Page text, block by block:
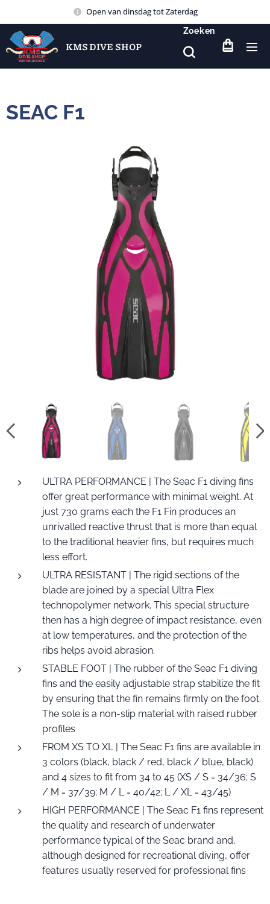
Open van dinsdag tot Zaterdag
KMS DIVE SHOP
Zoeken
SEAC F1
ULTRA PERFORMANCE | The Seac F1 diving fins
offer great performance with minimal weight. At
just 730 grams each the F1 Fin produces an
unrivalled reactive thrust that is more than equal
to the traditional heavier fins, but requires much
less effort.
ULTRA RESISTANT | The rigid sections of the
blade are joined by a special Ultra Flex
technopolymer network. This special structure
then has a high degree of impact resistance, even
at low temperatures, and the protection of the
ribs helps avoid abrasion.
STABLE FOOT | The rubber of the Seac F1 diving
fins and the easily adjustable strap stabilize the fit
by ensuring that the fin remains firmly on the foot.
The sole is a non-slip material with raised rubber
profiles
FROM XS TO XL | The Seac F1 fins are available in
3 colors (black, black / red, black / blue, black)
and 4 sizes to fit from 34 to 45 (XS / S = 34/36; S
/ M = 37/39; M / L = 40/42; L / XL = 43/45)
HIGH PERFORMANCE | The Seac F1 fins represent
the quality and research of underwater
performance typical of the Seac brand and,
although designed for recreational diving, offer
features usually reserved for professional fins